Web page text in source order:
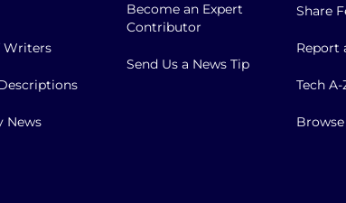
Writers
News
Become an Expert
Contributor
Send Us a News Tip
Share
Report
Tech A-